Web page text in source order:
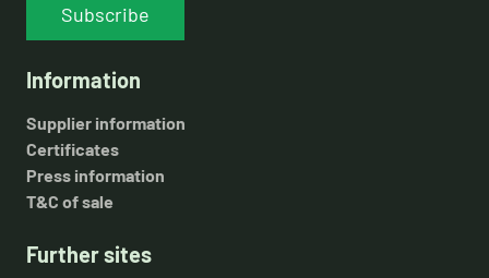
Subscribe
Information
Supplier information
Certificates
Press information
T&C of sale
Further sites